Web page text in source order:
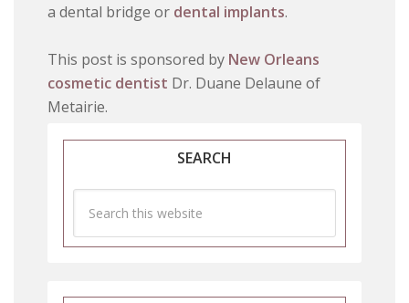
a dental bridge or dental implants.
This post is sponsored by New Orleans
cosmetic dentist Dr. Duane Delaune of
Metairie.
SEARCH